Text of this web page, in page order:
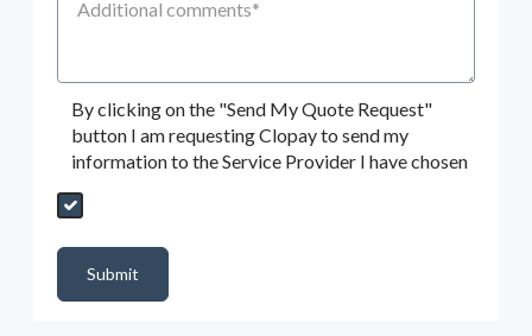
By clicking on the "Send My Quote Request"
button I am requesting Clopay to send my
information to the Service Provider I have chosen
Send My Quote Request
Submit